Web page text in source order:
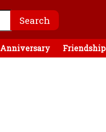
Anniversary Friendship